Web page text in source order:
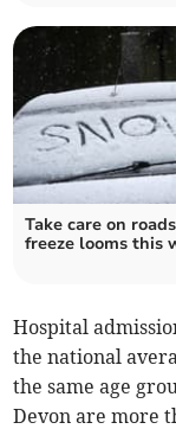
Take care on
freeze looms this
Hospital
the national
the same age
Devon are more